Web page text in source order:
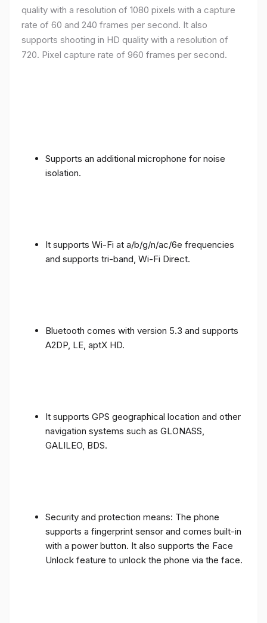
rate of 60 and 240 frames per second. It also
supports shooting in HD quality with a resolution of
720. Pixel capture rate of 960 frames per second.
isolation.
and supports tri-band, Wi-Fi Direct.
A2DP, LE, aptX HD.
navigation systems such as GLONASS,
GALILEO, BDS.
supports a fingerprint sensor and comes built-in
with a power button. It also supports the Face
Unlock feature to unlock the phone via the face.